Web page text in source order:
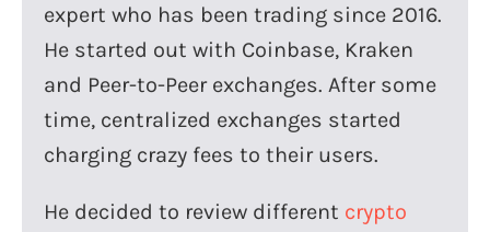
expert who has been trading since 2016.
He started out with Coinbase, Kraken
and Peer-to-Peer exchanges. After some
time, centralized exchanges started
charging crazy fees to their users.
He decided to review different crypto